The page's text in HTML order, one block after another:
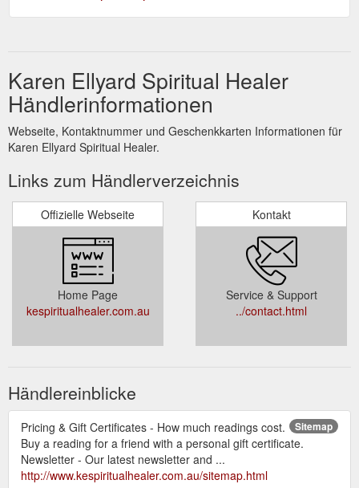
Karen Ellyard Spiritual Healer
Händlerinformationen
Webseite, Kontaktnummer und Geschenkkarten Informationen für
Karen Ellyard Spiritual Healer.
Links zum Händlerverzeichnis
Offizielle Webseite
Home Page
kespiritualhealer.com.au
Kontakt
Service & Support
../contact.html
Händlereinblicke
Sitemap
Pricing & Gift Certificates - How much readings cost.
Buy a reading for a friend with a personal gift certificate.
Newsletter - Our latest newsletter and ...
http://www.kespiritualhealer.com.au/sitemap.html